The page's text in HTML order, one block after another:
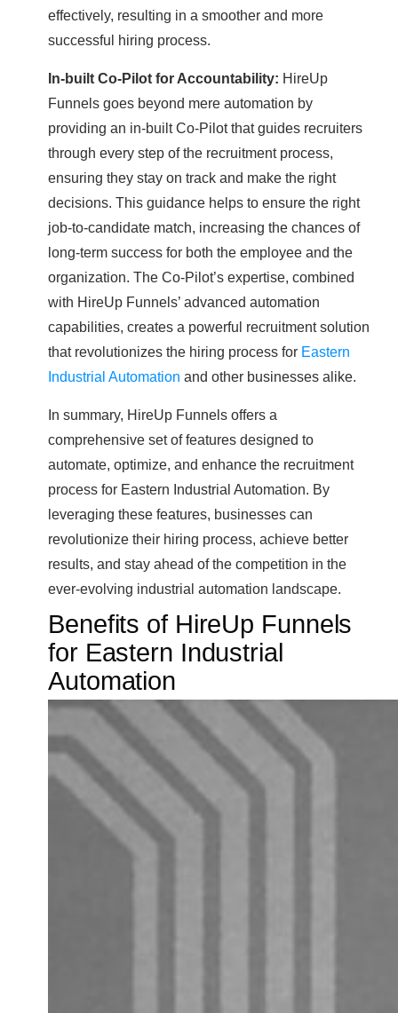
effectively, resulting in a smoother and more
successful hiring process.
In-built Co-Pilot for Accountability: HireUp
Funnels goes beyond mere automation by
providing an in-built Co-Pilot that guides recruiters
through every step of the recruitment process,
ensuring they stay on track and make the right
decisions. This guidance helps to ensure the right
job-to-candidate match, increasing the chances of
long-term success for both the employee and the
organization. The Co-Pilot’s expertise, combined
with HireUp Funnels’ advanced automation
capabilities, creates a powerful recruitment solution
that revolutionizes the hiring process for Eastern
Industrial Automation and other businesses alike.
In summary, HireUp Funnels offers a
comprehensive set of features designed to
automate, optimize, and enhance the recruitment
process for Eastern Industrial Automation. By
leveraging these features, businesses can
revolutionize their hiring process, achieve better
results, and stay ahead of the competition in the
ever-evolving industrial automation landscape.
Benefits of HireUp Funnels
for Eastern Industrial
Automation